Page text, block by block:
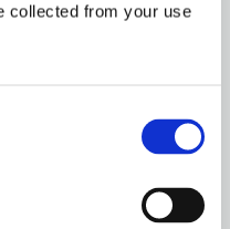
collected from your use